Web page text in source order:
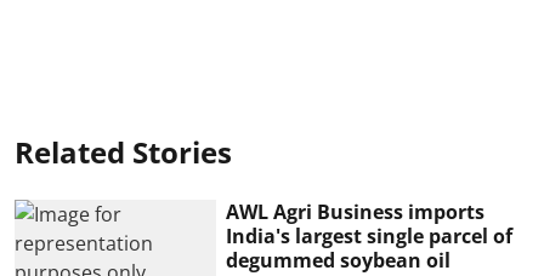
Related Stories
AWL Agri Business imports
India's largest single parcel of
degummed soybean oil